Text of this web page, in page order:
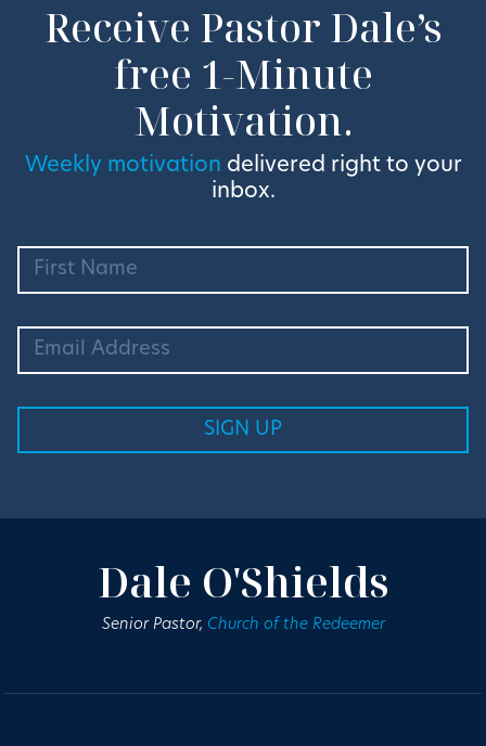
Receive Pastor Dale’s
free 1-Minute
Motivation.
Weekly motivation delivered right to your
inbox.
Dale O'Shields
Senior Pastor, Church of the Redeemer